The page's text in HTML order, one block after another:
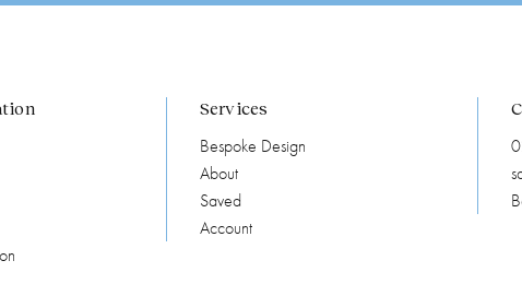
Services
Bespoke Design
About
Saved
Account